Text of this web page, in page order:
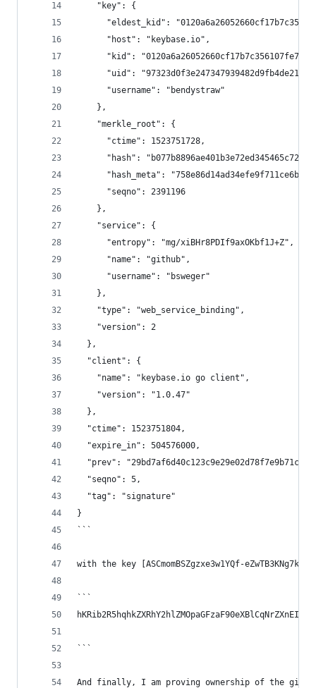
    "key": {
"eldest_kid":
      "host": "keybase.io",
"kid":
      "uid": "97323d0f3e247347939482d9fb4de219",
      "username": "bendystraw"
    },
    "merkle_root": {
      "ctime": 1523751728,
"hash":
"hash_meta":
      "seqno": 2391196
    },
    "service": {
      "entropy": "mg/xiBHr8PDIf9axOKbf1J+Z",
      "name": "github",
      "username": "bsweger"
    },
    "type": "web_service_binding",
    "version": 2
  },
  "client": {
    "name": "keybase.io go client",
    "version": "1.0.47"
  },
  "ctime": 1523751804,
  "expire_in": 504576000,
"prev":
  "seqno": 5,
  "tag": "signature"
}
```
with the key [ASCmomBSZgzxe3w1YQf-
```
```
And finally, I am proving ownership of the